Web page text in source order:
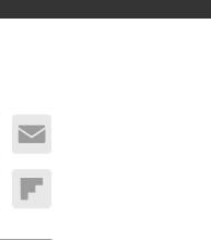
Email
Flipboard